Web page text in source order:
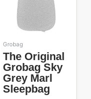
Grobag
The Original
Grobag Sky
Grey Marl
Sleepbag
be
chosen
on
the
product
page